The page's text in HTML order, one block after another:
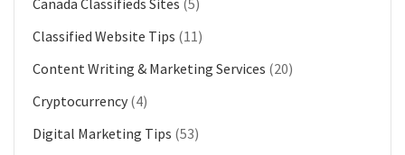
Classified Website Tips (11)
Content Writing & Marketing Services (20)
Cryptocurrency (4)
Digital Marketing Tips (53)